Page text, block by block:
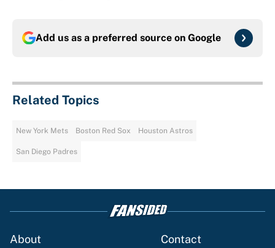
Add us as a preferred source on Google
Related Topics
New York Mets Boston Red Sox Houston Astros
San Diego Padres
About
Contact